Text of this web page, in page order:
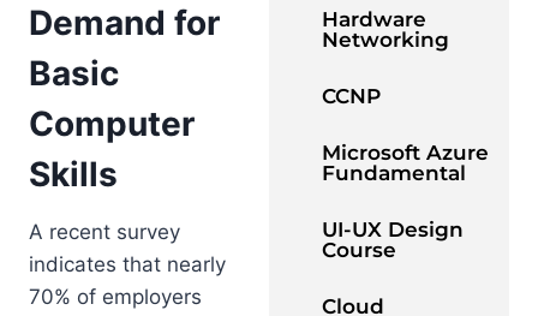
Demand for
Basic
Computer
Skills
A recent survey
indicates that nearly
70% of employers
Hardware
Networking
CCNP
Microsoft Azure
Fundamental
UI-UX Design
Course
Cloud